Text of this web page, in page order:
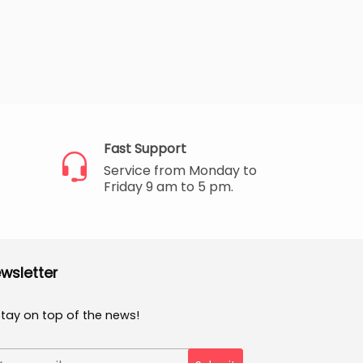
Fast Support
Service from Monday to
Friday 9 am to 5 pm.
on top of the news!